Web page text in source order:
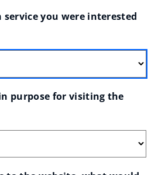
you were interested
purpose for visiting the